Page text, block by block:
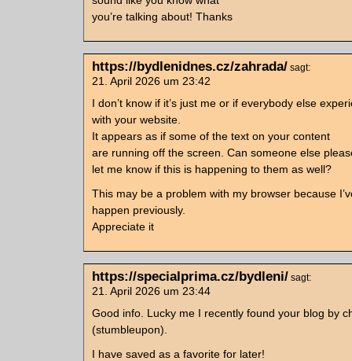
you’re talking about! Thanks
https://bydlenidnes.cz/zahrada/ sagt:
21. April 2026 um 23:42
I don’t know if it’s just me or if everybody else
with your website.
It appears as if some of the text on your content
are running off the screen. Can someone else
let me know if this is happening to them as well?
This may be a problem with my browser because
happen previously.
Appreciate it
https://specialprima.cz/bydleni/ sagt:
21. April 2026 um 23:44
Good info. Lucky me I recently found your blog by
(stumbleupon).
I have saved as a favorite for later!